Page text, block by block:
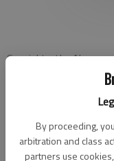
By proceeding,
arbitration and class
partners use
Special to the News
Updated: Jan 2, 2013,
Published: Jan 2, 2013,
The Richmond Hill